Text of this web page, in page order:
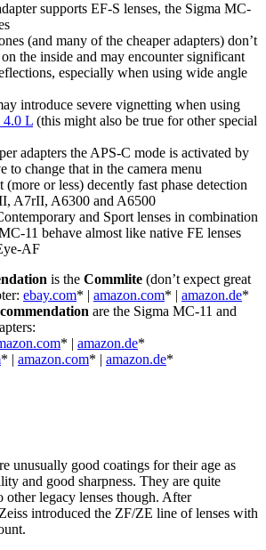
supports EF-S lenses, the Sigma MC-
(and many of the cheaper adapters) don’t
the inside and may encounter significant
especially when using wide angle
introduce severe vignetting when using
4.0 L (this might also be true for other special
adapters the APS-C mode is activated by
to change that in the camera menu
or less) decently fast phase detection
A7rII, A6300 and A6500
and Sport lenses in combination
11 behave almost like native FE lenses
AF
is the Commlite (don’t expect great
ebay.com* | amazon.com* | amazon.de*
are the Sigma MC-11 and
* | amazon.de*
* | amazon.com* | amazon.de*
unusually good coatings for their age as
and good sharpness. They are quite
other legacy lenses though. After
introduced the ZF/ZE line of lenses with